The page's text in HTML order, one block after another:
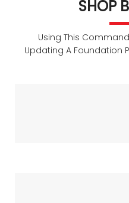
TheSHOP
Using This
Updating A Foundation